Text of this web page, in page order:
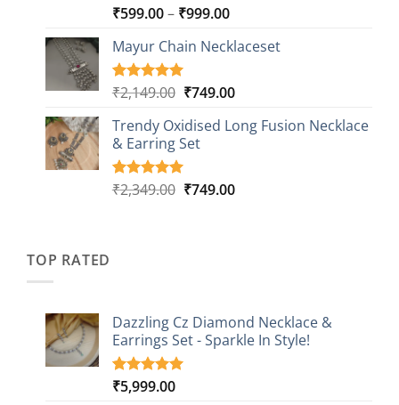
Rated5.00
based on
9
customer
ratings
₹599.00– ₹999.00Price
₹599.00
₹999.00
Mayur Chain Necklaceset
Rated5.00
based on
5
customer
ratings
₹2,149.00 Original
was:
₹2,149.00.
₹749.00Current
is:
Trendy Oxidised Long Fusion Necklace
& Earring Set
Rated5.00
4
₹2,349.00 Original
₹749.00Current
TOP RATED
Dazzling Cz Diamond Necklace &
Earrings Set - Sparkle In Style!
Rated5.00
1
₹5,999.00